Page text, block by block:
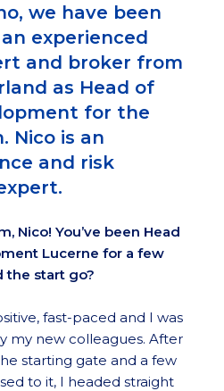
we have been
experienced
and broker from
as Head of
for the
Nico is an
and risk
Nico! You’ve been Head
Lucerne for a few
the start go?
fast-paced and I was
my new colleagues. After
starting gate and a few
to it, I headed straight